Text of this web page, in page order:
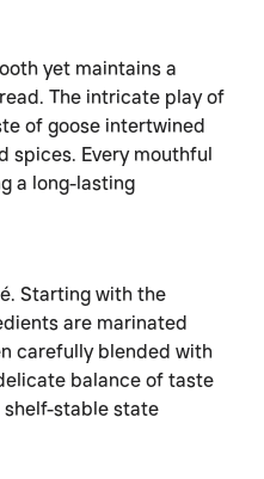
yet maintains a
The intricate play of
of goose intertwined
spices. Every mouthful
a long-lasting
Starting with the
are marinated
carefully blended with
balance of taste
shelf-stable state